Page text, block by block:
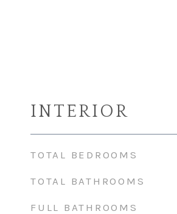
INTERIOR
TOTAL BEDROOMS
TOTAL BATHROOMS
FULL BATHROOMS